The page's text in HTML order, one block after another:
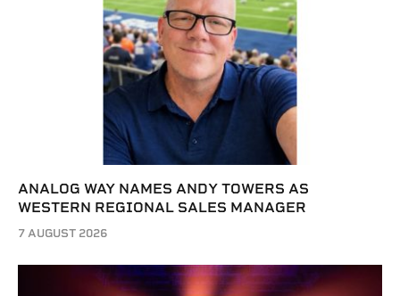
ANALOG WAY NAMES ANDY TOWERS AS
WESTERN REGIONAL SALES MANAGER
7 AUGUST 2026